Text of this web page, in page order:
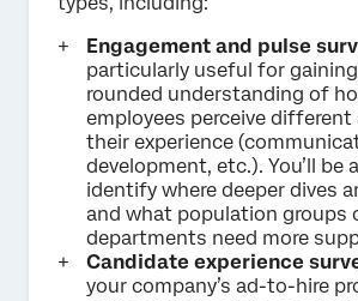
Engagement and pulse
particularly useful for
rounded understanding of
employees perceive
their experience
development, etc.). You’ll be
identify where deeper dives
and what population groups
departments need more
Candidate experience
your company’s ad-to-hire